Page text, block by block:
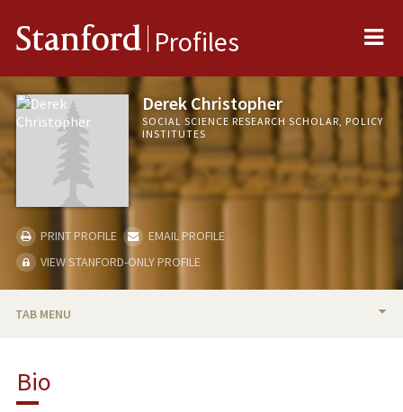
Stanford Profiles
Derek Christopher
SOCIAL SCIENCE RESEARCH SCHOLAR, POLICY
INSTITUTES
PRINT PROFILE
EMAIL PROFILE
VIEW STANFORD-ONLY PROFILE
TAB MENU
RESEARCH & SCHOLARSHIP
Bio